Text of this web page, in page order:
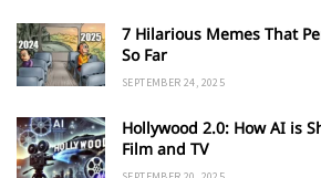
7 Hilarious Memes That
So Far
SEPTEMBER 24, 2025
Hollywood 2.0: How AI is
Film and TV